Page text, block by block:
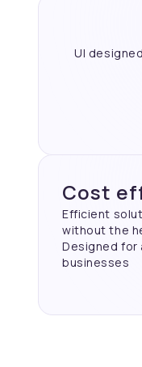
UI
Cost
Efficient
without the
Designed for
businesses